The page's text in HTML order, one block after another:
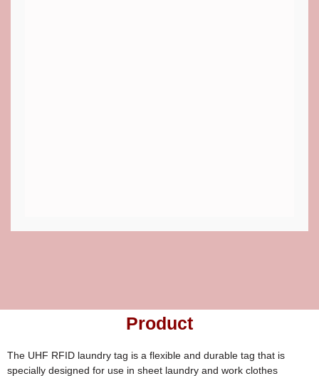
Product
The UHF RFID laundry tag is a flexible and durable tag that is
specially designed for use in sheet laundry and work clothes